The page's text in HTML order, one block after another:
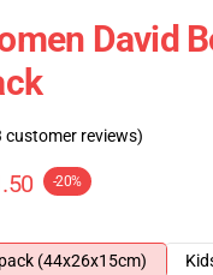
David
customer reviews)
-20%
(44x26x15cm)